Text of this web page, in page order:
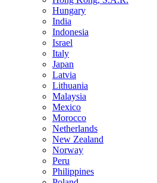
Hungary
India
Indonesia
Israel
Italy
Japan
Latvia
Lithuania
Malaysia
Mexico
Morocco
Netherlands
New Zealand
Norway
Peru
Philippines